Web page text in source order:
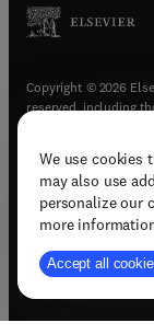
We use cookies
may also use
personalize our
more
Accept all
Copyright © 2026
reserved, including
Terms &
Privacy policy(
Accessibility
Support &